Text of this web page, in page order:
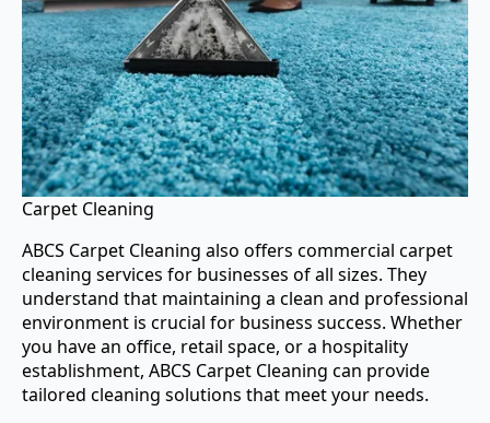
Carpet Cleaning
ABCS Carpet Cleaning also offers commercial carpet
cleaning services for businesses of all sizes. They
understand that maintaining a clean and professional
environment is crucial for business success. Whether
you have an office, retail space, or a hospitality
establishment, ABCS Carpet Cleaning can provide
tailored cleaning solutions that meet your needs.